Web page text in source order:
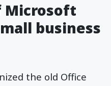
Microsoft
business
the old Office